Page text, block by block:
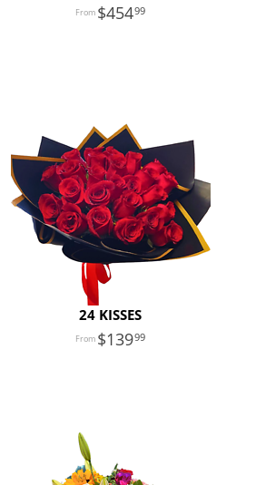
45499
24 KISSES
13999